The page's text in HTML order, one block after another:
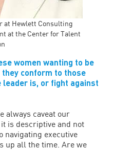
at Hewlett Consulting
at the Center for Talent
women wanting to be
conform to those
leader is, or fight against
always caveat our
is descriptive and not
navigating executive
up all the time. Are we